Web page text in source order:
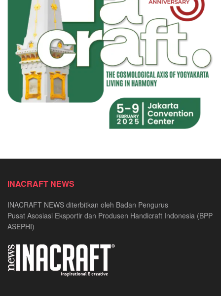
INACRAFT NEWS
INACRAFT NEWS diterbitkan oleh Badan Pengurus
Pusat Asosiasi Eksportir dan Produsen Handicraft Indonesia (BPP
ASEPHI)